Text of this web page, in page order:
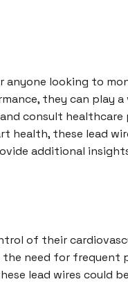
anyone looking to
they can play
consult
health, these lead
additional
of their
need for frequent
lead wires could